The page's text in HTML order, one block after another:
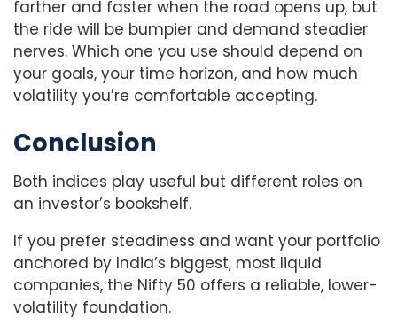
farther and faster when the road opens up, but
the ride will be bumpier and demand steadier
nerves. Which one you use should depend on
your goals, your time horizon, and how much
volatility you’re comfortable accepting.
Conclusion
Both indices play useful but different roles on
an investor’s bookshelf.
If you prefer steadiness and want your portfolio
anchored by India’s biggest, most liquid
companies, the Nifty 50 offers a reliable, lower-
volatility foundation.